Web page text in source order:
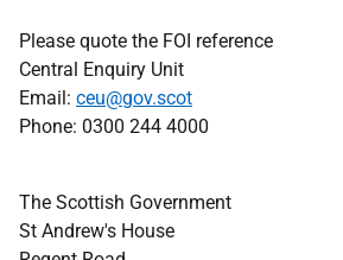
Please quote the FOI reference
Central Enquiry Unit
Email: ceu@gov.scot
Phone: 0300 244 4000
The Scottish Government
St Andrew's House